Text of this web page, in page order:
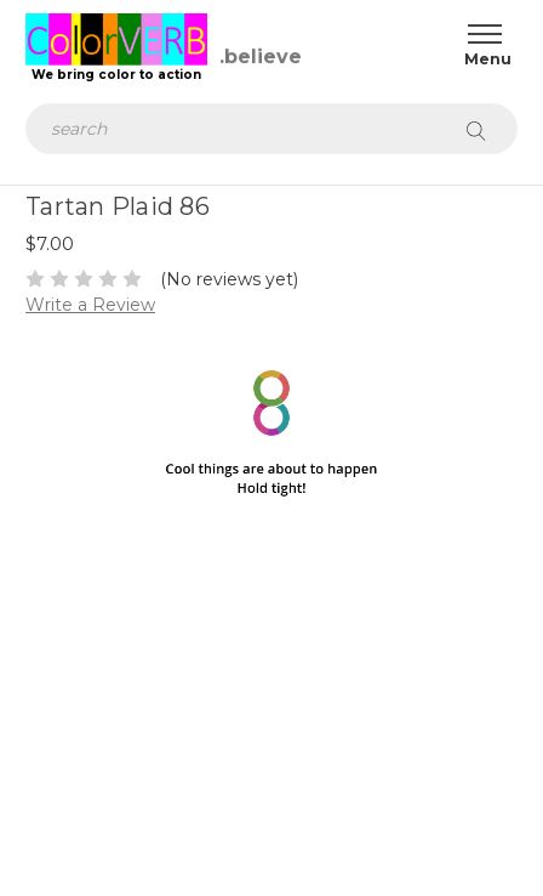
We bring color to action
Tartan Plaid 86
$7.00
(No reviews yet)
Write a Review